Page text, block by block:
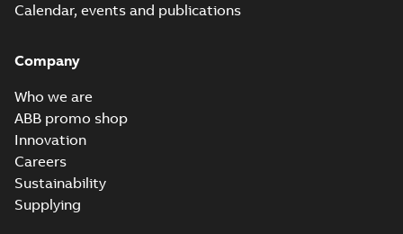
Calendar, events and publications
Company
Who we are
ABB promo shop
Innovation
Careers
Sustainability
Supplying